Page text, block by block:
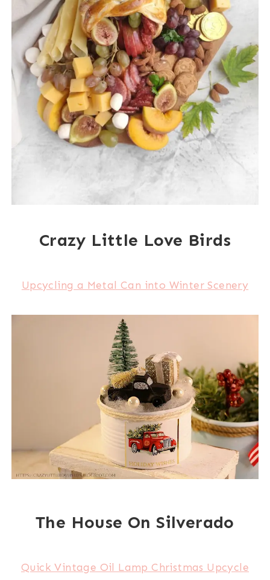
Crazy Little Love Birds
Upcycling a Metal Can into Winter Scenery
The House On Silverado
Quick Vintage Oil Lamp Christmas Upcycle